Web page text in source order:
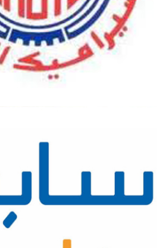
CERAMICS COMPANY